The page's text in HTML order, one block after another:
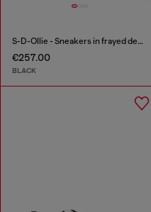
S-D-Ollie - Sneakers in frayed denim e leather
€257.00
BLACK